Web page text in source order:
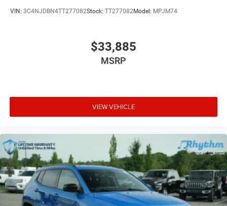
VIN: 3C4NJDBN4TT277082Stock: TT277082Model: MPJM74
$33,885
MSRP
VIEW VEHICLE